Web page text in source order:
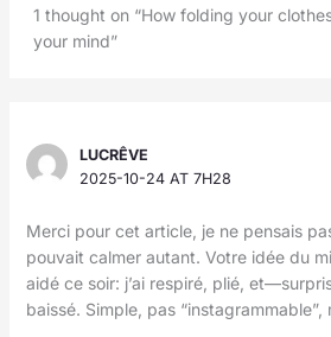
1 thought on “How folding your
your mind”
LUCRÊVE
2025-10-24 AT 7H28
Merci pour cet article, je ne pensais
pouvait calmer autant. Votre idée du
aidé ce soir: j’ai respiré, plié,
baissé. Simple, pas “instagrammable”,